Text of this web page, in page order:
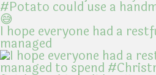
I hope everyone had a
managed